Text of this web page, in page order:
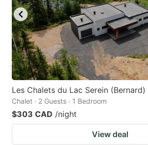
Les Chalets du Lac Serein (Bernard)
Chalet · 2 Guests · 1 Bedroom
$303 CAD /night
View deal